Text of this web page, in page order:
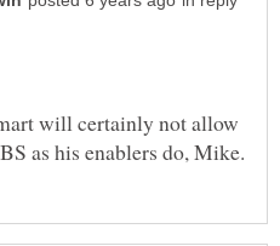
will certainly not allow